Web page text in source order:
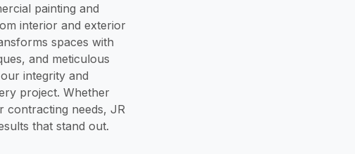
painting and
interior and exterior
spaces with
and meticulous
integrity and
project. Whether
contracting needs, JR
that stand out.